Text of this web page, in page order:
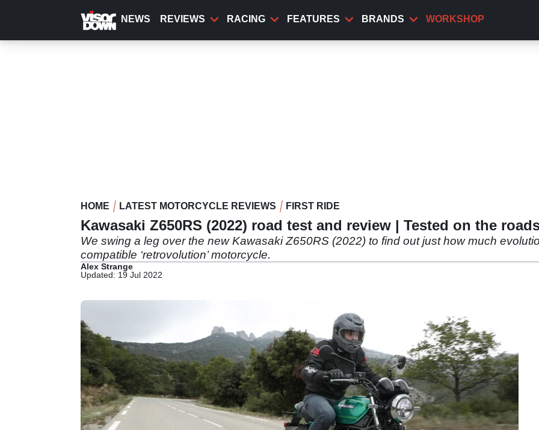
content
NEWS REVIEWS RACING FEATURES BRANDS WORKSHOP
HOME LATEST MOTORCYCLE REVIEWS FIRST RIDE
Kawasaki Z650RS (2022) road test and review | Tested on the
We swing a leg over the new Kawasaki Z650RS (2022) to find out just how much
compatible ‘retrovolution’ motorcycle.
Alex Strange
Updated: 19 Jul 2022